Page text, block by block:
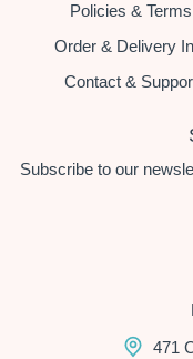
Policies & Terms
Order & Delivery
Contact &
Subscribe to our
471